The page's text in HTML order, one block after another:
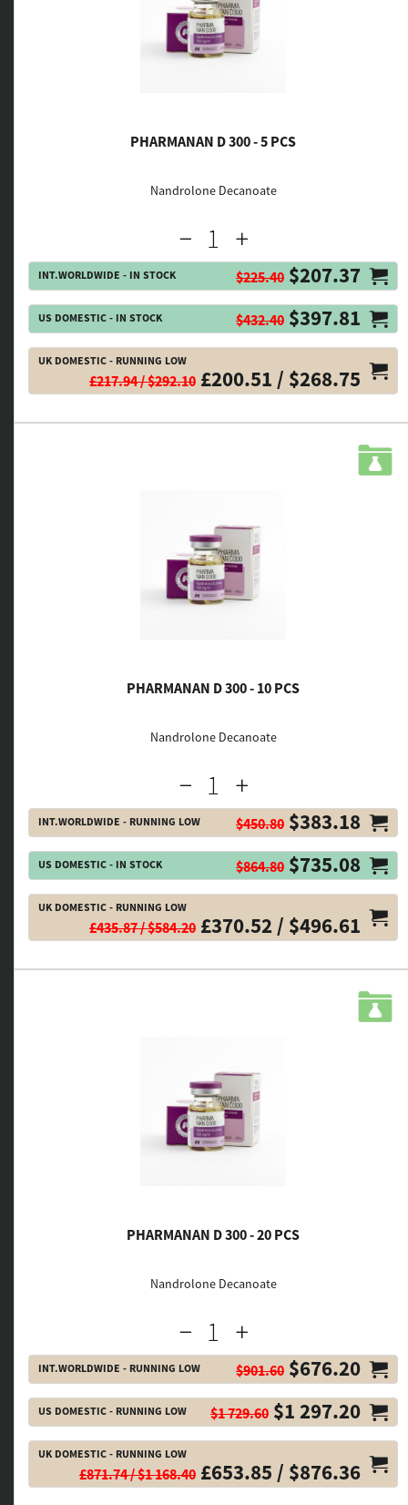
PHARMANAN D 300 - 5 PCS
Nandrolone Decanoate
INT.WORLDWIDE - IN STOCK $225.40 $207.37
US DOMESTIC - IN STOCK $432.40 $397.81
UK DOMESTIC - RUNNING LOW
£217.94 / $292.10 £200.51 / $268.75
PHARMANAN D 300 - 10 PCS
Nandrolone Decanoate
INT.WORLDWIDE - RUNNING LOW $450.80 $383.18
US DOMESTIC - IN STOCK $864.80 $735.08
UK DOMESTIC - RUNNING LOW
£435.87 / $584.20 £370.52 / $496.61
PHARMANAN D 300 - 20 PCS
Nandrolone Decanoate
INT.WORLDWIDE - RUNNING LOW $901.60 $676.20
US DOMESTIC - RUNNING LOW $1 729.60 $1 297.20
UK DOMESTIC - RUNNING LOW
£871.74 / $1 168.40 £653.85 / $876.36